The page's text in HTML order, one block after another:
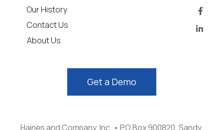
Our History
Contact Us
About Us
Get a Demo
Haines and Company, Inc. • PO Box 900820, Sandy,